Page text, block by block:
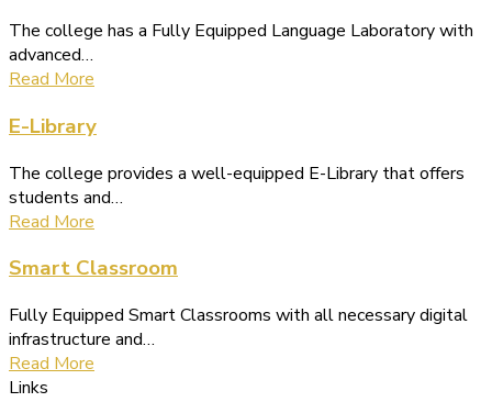
The college has a Fully Equipped Language Laboratory with
advanced…
Read More
E-Library
The college provides a well-equipped E-Library that offers
students and…
Read More
Smart Classroom
Fully Equipped Smart Classrooms with all necessary digital
infrastructure and…
Read More
Links